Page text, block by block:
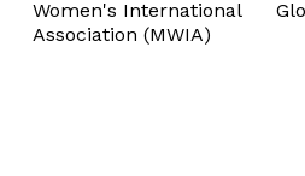
Women's International
Association (MWIA)